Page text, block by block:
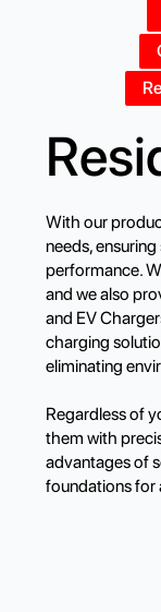
With our
needs,
performance.
and we also
and EV
charging
eliminating
Regardless of
them with
advantages of
foundations for